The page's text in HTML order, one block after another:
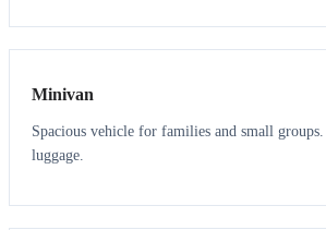
6 5
Minivan
Spacious vehicle for families and small
luggage.
7 7